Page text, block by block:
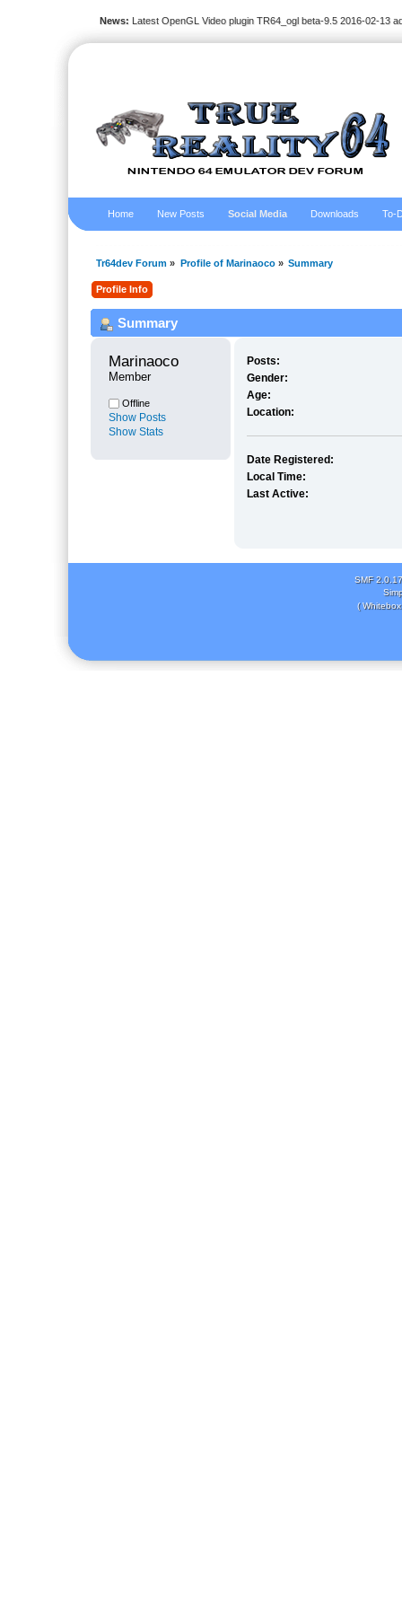
News: Latest OpenGL Video plugin TR64_ogl beta-9.5 2016-02-13
Home New Posts Social Media Downloads To-
Tr64dev Forum » Profile of Marinaoco» Summary
Profile Info
Summary
Marinaoco
Member
Offline
Show Posts
Show Stats
Posts:
Gender:
Age:
Location:
Date Registered:
Local Time:
Last Active:
SMF 2.0.17
(